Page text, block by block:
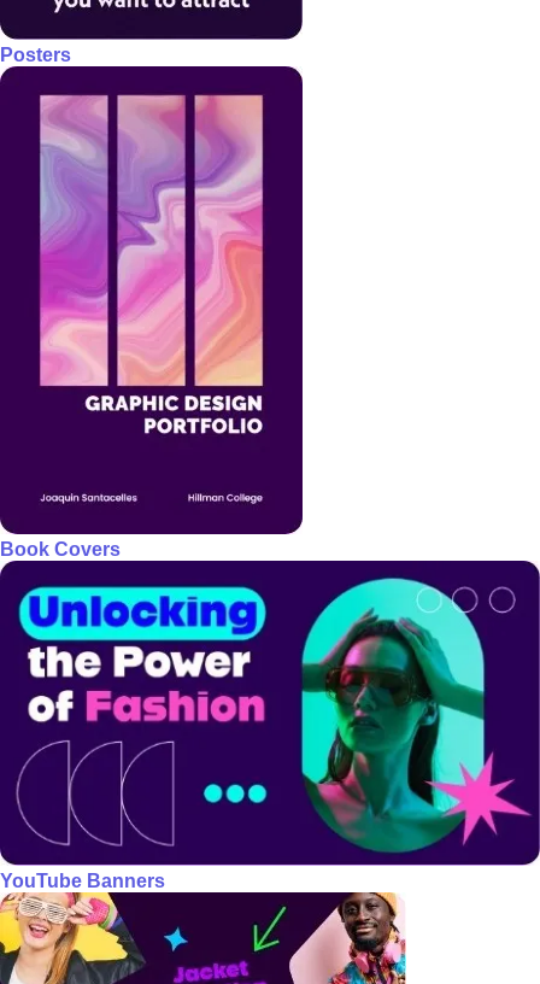
Posters
Book Covers
YouTube Banners